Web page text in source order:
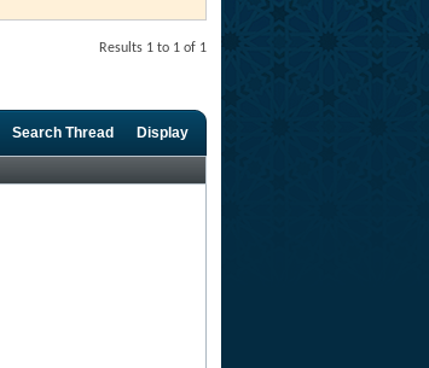
Results 1 to 1 of 1
Search Thread Display